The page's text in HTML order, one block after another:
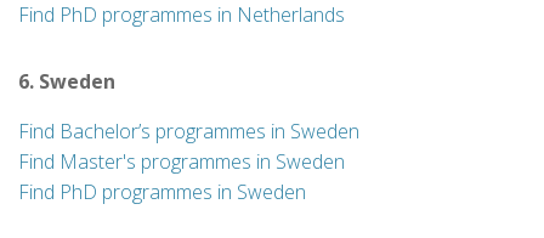
Find PhD programmes in Netherlands
6. Sweden
Find Bachelor’s programmes in Sweden
Find Master's programmes in Sweden
Find PhD programmes in Sweden